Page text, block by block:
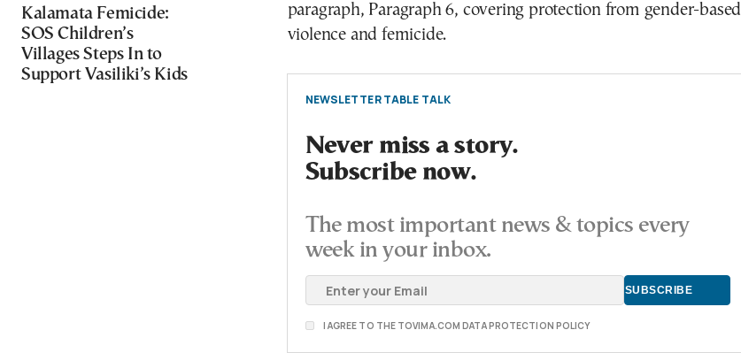
Kalamata Femicide:
SOS Children’s
Villages Steps In to
Support Vasiliki’s Kids
paragraph, Paragraph 6, covering protection from gender-based
violence and femicide.
NEWSLETTER TABLE TALK
Never miss a story.
Subscribe now.
The most important news & topics every
week in your inbox.
I AGREE TO THE TOVIMA.COM DATA PROTECTION POLICY